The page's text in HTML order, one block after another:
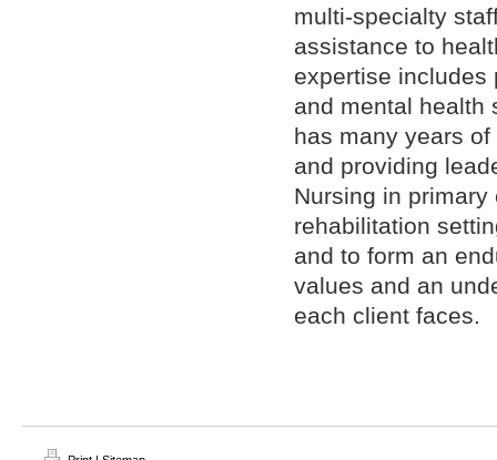
multi-specialty
assistance to
expertise includes
and mental health
has many years
and providing
Nursing in
rehabilitation
and to form an
values and an
each client faces.